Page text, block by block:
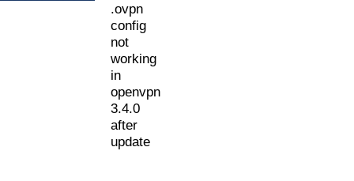
.ovpn
config
not
working
in
openvpn
3.4.0
after
update